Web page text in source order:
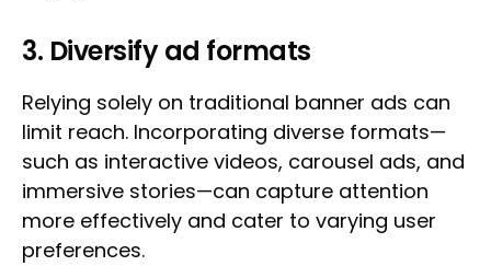
3. Diversify ad formats
Relying solely on traditional banner ads can
limit reach. Incorporating diverse formats—
such as interactive videos, carousel ads, and
immersive stories—can capture attention
more effectively and cater to varying user
preferences.